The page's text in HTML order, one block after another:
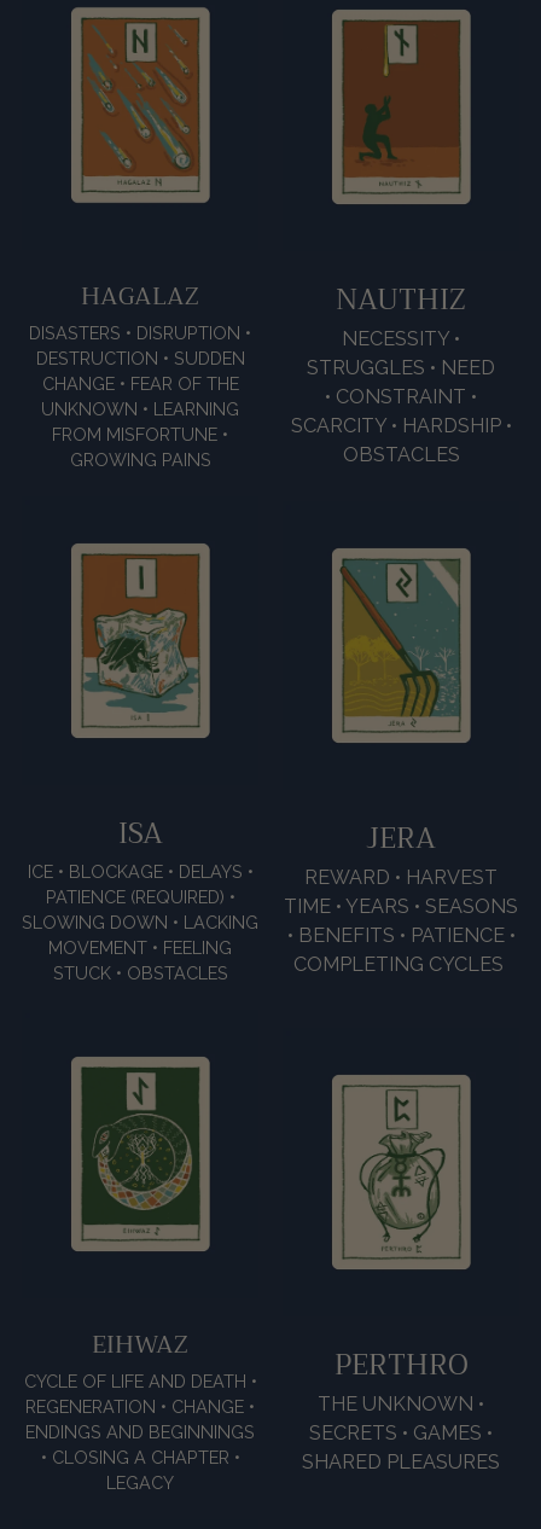
HAGALAZ
DISASTERS • DISRUPTION •
DESTRUCTION • SUDDEN
CHANGE • FEAR OF THE
UNKNOWN • LEARNING
FROM MISFORTUNE •
GROWING PAINS
NAUTHIZ
NECESSITY •
STRUGGLES • NEED
• CONSTRAINT •
SCARCITY • HARDSHIP •
OBSTACLES
ISA
ICE • BLOCKAGE • DELAYS •
PATIENCE (REQUIRED) •
SLOWING DOWN • LACKING
MOVEMENT • FEELING
STUCK • OBSTACLES
JERA
REWARD • HARVEST
TIME • YEARS • SEASONS
• BENEFITS • PATIENCE •
COMPLETING CYCLES
EIHWAZ
CYCLE OF LIFE AND DEATH •
REGENERATION • CHANGE •
ENDINGS AND BEGINNINGS
• CLOSING A CHAPTER •
LEGACY
PERTHRO
THE UNKNOWN •
SECRETS • GAMES •
SHARED PLEASURES